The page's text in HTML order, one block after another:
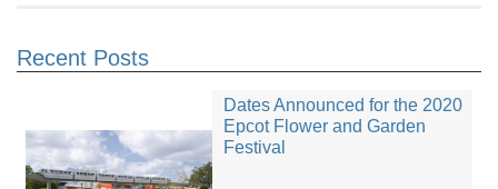
Recent Posts
Dates Announced for the 2020
Epcot Flower and Garden
Festival